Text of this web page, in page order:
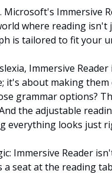
Microsoft's Immersive
where reading isn't
is tailored to fit your
Immersive
it's about making
grammar options?
the adjustable
everything looks just
Immersive Reader
a seat at the reading